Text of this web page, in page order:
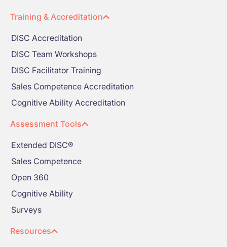
Training & Accreditation
DISC Accreditation
DISC Team Workshops
DISC Facilitator Training
Sales Competence Accreditation
Cognitive Ability Accreditation
Assessment Tools
Extended DISC®
Sales Competence
Open 360
Cognitive Ability
Surveys
Resources